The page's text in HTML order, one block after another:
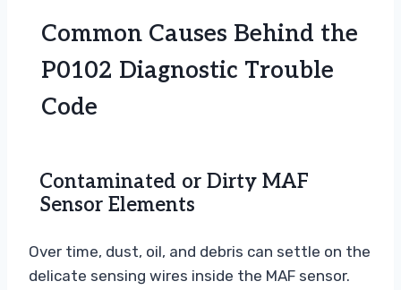
Common Causes Behind the
P0102 Diagnostic Trouble
Code
Contaminated or Dirty MAF
Sensor Elements
Over time, dust, oil, and debris can settle on the
delicate sensing wires inside the MAF sensor.